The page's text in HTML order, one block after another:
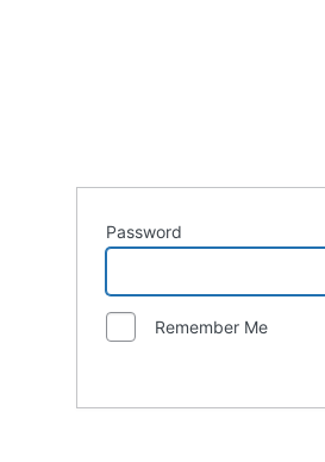
Password
Remember Me